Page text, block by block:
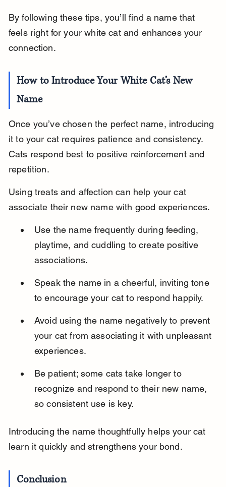
By following these tips, you’ll find a name that
feels right for your white cat and enhances your
connection.
How to Introduce Your White Cat’s New
Name
Once you’ve chosen the perfect name, introducing
it to your cat requires patience and consistency.
Cats respond best to positive reinforcement and
repetition.
Using treats and affection can help your cat
associate their new name with good experiences.
Use the name frequently during feeding,
playtime, and cuddling to create positive
associations.
Speak the name in a cheerful, inviting tone
to encourage your cat to respond happily.
Avoid using the name negatively to prevent
your cat from associating it with unpleasant
experiences.
Be patient; some cats take longer to
recognize and respond to their new name,
so consistent use is key.
Introducing the name thoughtfully helps your cat
learn it quickly and strengthens your bond.
Conclusion